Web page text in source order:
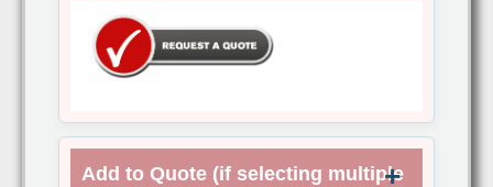
Add to Quote (if selecting multiple